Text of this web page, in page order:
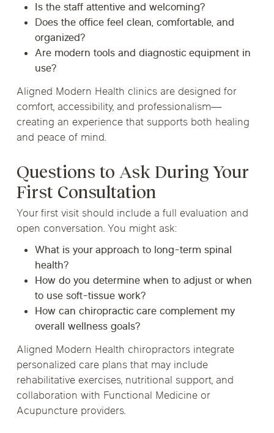
Is the staff attentive and welcoming?
Does the office feel clean, comfortable, and
organized?
Are modern tools and diagnostic equipment in
use?
Aligned Modern Health clinics are designed for
comfort, accessibility, and professionalism—
creating an experience that supports both healing
and peace of mind.
Questions to Ask During Your
First Consultation
Your first visit should include a full evaluation and
open conversation. You might ask:
What is your approach to long-term spinal
health?
How do you determine when to adjust or when
to use soft-tissue work?
How can chiropractic care complement my
overall wellness goals?
Aligned Modern Health chiropractors integrate
personalized care plans that may include
rehabilitative exercises, nutritional support, and
collaboration with Functional Medicine or
Acupuncture providers.